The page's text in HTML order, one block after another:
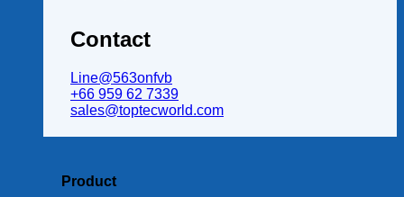
Contact
Line@563onfvb
+66 959 62 7339
sales@toptecworld.com
Product